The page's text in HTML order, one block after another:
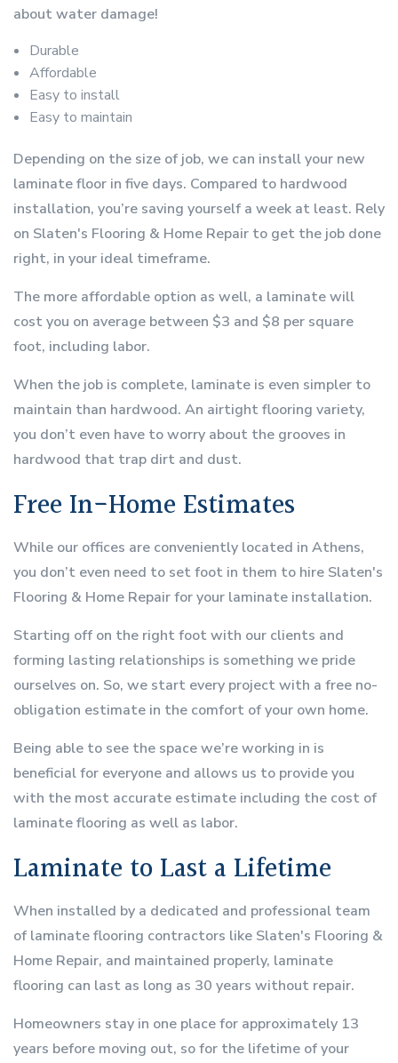
about water damage!
Durable
Affordable
Easy to install
Easy to maintain
Depending on the size of job, we can install your new
laminate floor in five days. Compared to hardwood
installation, you’re saving yourself a week at least. Rely
on Slaten's Flooring & Home Repair to get the job done
right, in your ideal timeframe.
The more affordable option as well, a laminate will
cost you on average between $3 and $8 per square
foot, including labor.
When the job is complete, laminate is even simpler to
maintain than hardwood. An airtight flooring variety,
you don’t even have to worry about the grooves in
hardwood that trap dirt and dust.
Free In-Home Estimates
While our offices are conveniently located in Athens,
you don’t even need to set foot in them to hire Slaten's
Flooring & Home Repair for your laminate installation.
Starting off on the right foot with our clients and
forming lasting relationships is something we pride
ourselves on. So, we start every project with a free no-
obligation estimate in the comfort of your own home.
Being able to see the space we’re working in is
beneficial for everyone and allows us to provide you
with the most accurate estimate including the cost of
laminate flooring as well as labor.
Laminate to Last a Lifetime
When installed by a dedicated and professional team
of laminate flooring contractors like Slaten's Flooring &
Home Repair, and maintained properly, laminate
flooring can last as long as 30 years without repair.
Homeowners stay in one place for approximately 13
years before moving out, so for the lifetime of your